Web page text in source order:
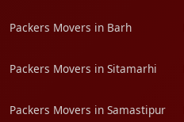
Packers Movers in Barh
Packers Movers in Sitamarhi
Packers Movers in Samastipur